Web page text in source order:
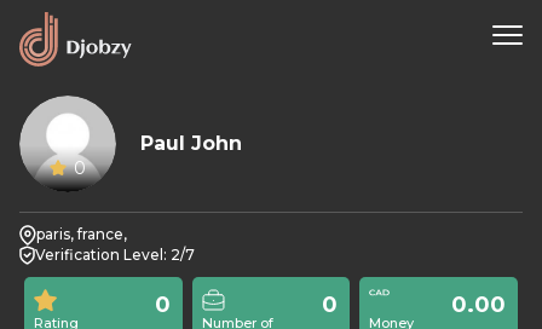
0
Paul John
paris, france,
Verification Level: 2/7
Rating
0
Number of
0
Money
0.00